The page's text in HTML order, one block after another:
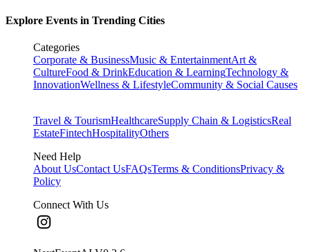
Explore Events in Trending Cities
Categories
Corporate & BusinessMusic & EntertainmentArt &
CultureFood & DrinkEducation & LearningTechnology &
InnovationWellness & LifestyleCommunity & Social Causes
Travel & TourismHealthcareSupply Chain & LogisticsReal
EstateFintechHospitalityOthers
Need Help
About UsContact UsFAQsTerms & ConditionsPrivacy &
Policy
Connect With Us